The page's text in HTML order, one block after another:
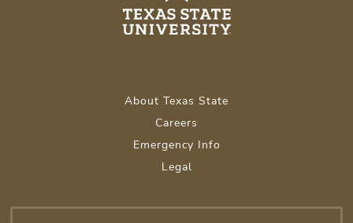
About Texas State
Careers
Emergency Info
Legal